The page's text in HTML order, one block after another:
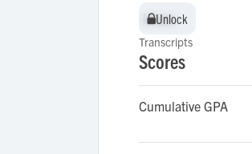
Unlock
Unlock
Transcripts
Scores
Cumulative GPA